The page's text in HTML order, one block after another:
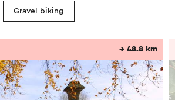
Gravel biking
→ 48.8 km